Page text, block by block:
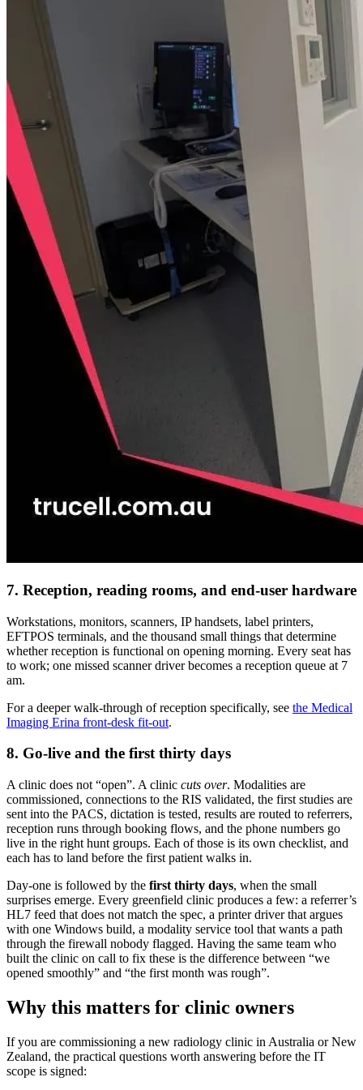
7. Reception, reading rooms, and end-user hardware
Workstations, monitors, scanners, IP handsets, label printers,
EFTPOS terminals, and the thousand small things that determine
whether reception is functional on opening morning. Every seat has
to work; one missed scanner driver becomes a reception queue at 7
am.
For a deeper walk-through of reception specifically, see the Medical
Imaging Erina front-desk fit-out.
8. Go-live and the first thirty days
A clinic does not “open”. A clinic cuts over. Modalities are
commissioned, connections to the RIS validated, the first studies are
sent into the PACS, dictation is tested, results are routed to referrers,
reception runs through booking flows, and the phone numbers go
live in the right hunt groups. Each of those is its own checklist, and
each has to land before the first patient walks in.
Day-one is followed by the first thirty days, when the small
surprises emerge. Every greenfield clinic produces a few: a referrer’s
HL7 feed that does not match the spec, a printer driver that argues
with one Windows build, a modality service tool that wants a path
through the firewall nobody flagged. Having the same team who
built the clinic on call to fix these is the difference between “we
opened smoothly” and “the first month was rough”.
Why this matters for clinic owners
If you are commissioning a new radiology clinic in Australia or New
Zealand, the practical questions worth answering before the IT
scope is signed: